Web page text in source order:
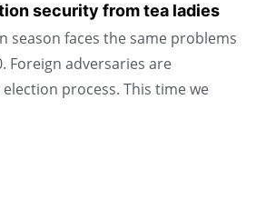
security from tea ladies
season faces the same problems
Foreign adversaries are
process. This time we